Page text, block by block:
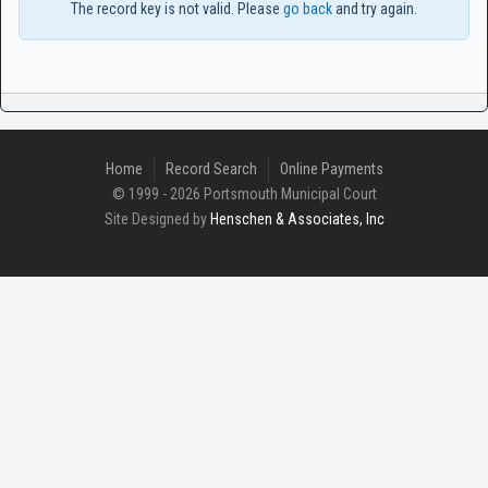
The record key is not valid. Please go backand try again.
Home Record Search
Online Payments
© 1999 - 2026 Portsmouth Municipal Court
Site Designed by Henschen & Associates, Inc